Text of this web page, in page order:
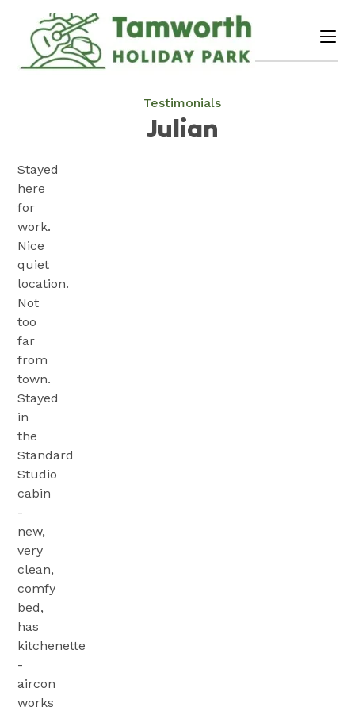
Skip
Content
Julian
Testimonials
Stayed
here
for
work.
Nice
quiet
location.
Not
too
far
from
town.
Stayed
in
the
Standard
Studio
cabin
-
new,
very
clean,
comfy
bed,
has
kitchenette
-
aircon
works